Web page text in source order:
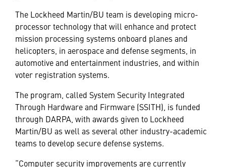
The Lockheed Martin/BU team is developing micro-
processor technology that will enhance and protect
mission processing systems onboard planes and
helicopters, in aerospace and defense segments, in
automotive and entertainment industries, and within
voter registration systems.
The program, called System Security Integrated
Through Hardware and Firmware (SSITH), is funded
through DARPA, with awards given to Lockheed
Martin/BU as well as several other industry-academic
teams to develop secure defense systems.
“Computer security improvements are currently